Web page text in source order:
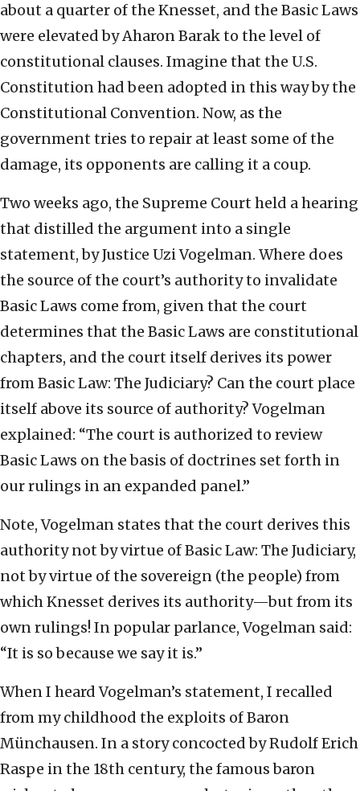
about a quarter of the Knesset, and the Basic Laws
were elevated by Aharon Barak to the level of
constitutional clauses. Imagine that the U.S.
Constitution had been adopted in this way by the
Constitutional Convention. Now, as the
government tries to repair at least some of the
damage, its opponents are calling it a coup.
Two weeks ago, the Supreme Court held a hearing
that distilled the argument into a single
statement, by Justice Uzi Vogelman. Where does
the source of the court’s authority to invalidate
Basic Laws come from, given that the court
determines that the Basic Laws are constitutional
chapters, and the court itself derives its power
from Basic Law: The Judiciary? Can the court place
itself above its source of authority? Vogelman
explained: “The court is authorized to review
Basic Laws on the basis of doctrines set forth in
our rulings in an expanded panel.”
Note, Vogelman states that the court derives this
authority not by virtue of Basic Law: The Judiciary,
not by virtue of the sovereign (the people) from
which Knesset derives its authority—but from its
own rulings! In popular parlance, Vogelman said:
“It is so because we say it is.”
When I heard Vogelman’s statement, I recalled
from my childhood the exploits of Baron
Münchausen. In a story concocted by Rudolf Erich
Raspe in the 18th century, the famous baron